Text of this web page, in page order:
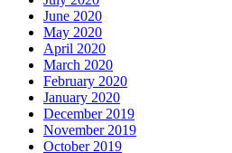
June 2020
May 2020
April 2020
March 2020
February 2020
January 2020
December 2019
November 2019
October 2019